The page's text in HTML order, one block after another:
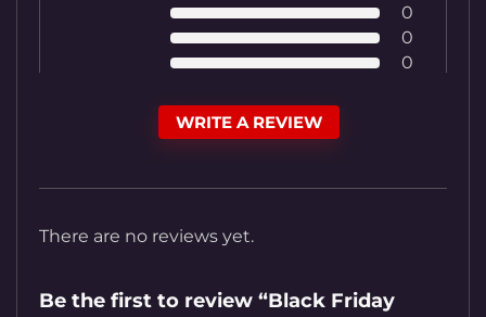
0
0
0
WRITE A REVIEW
There are no reviews yet.
Be the first to review “Black Friday